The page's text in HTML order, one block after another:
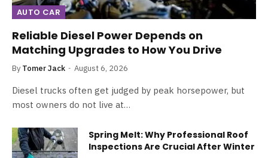
AUTO CAR
Reliable Diesel Power Depends on
Matching Upgrades to How You Drive
By Tomer Jack August 6, 2026
Diesel trucks often get judged by peak horsepower, but
most owners do not live at…
Spring Melt: Why Professional Roof
Inspections Are Crucial After Winter